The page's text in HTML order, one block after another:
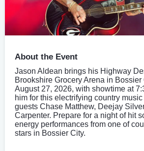
About the Event
Jason Aldean brings his Highway
Brookshire Grocery Arena in Bossier
August 27, 2026, with showtime at
him for this electrifying country
guests Chase Matthew, Deejay
Carpenter. Prepare for a night of hit
energy performances from one of
stars in Bossier City.